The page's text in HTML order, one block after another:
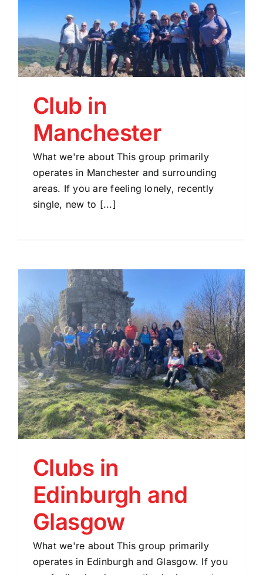
Club in
Manchester
What we're about This group primarily
operates in Manchester and surrounding
areas. If you are feeling lonely, recently
single, new to [...]
Clubs in
Edinburgh and
Glasgow
What we're about This group primarily
operates in Edinburgh and Glasgow. If you